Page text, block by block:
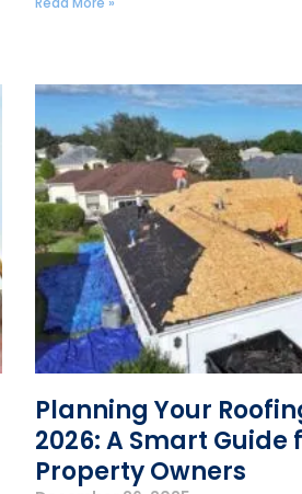
Planning Your
2026: A Smart Guide
Property Owners